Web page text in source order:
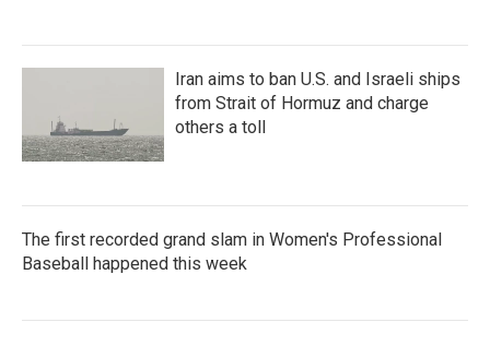
Iran aims to ban U.S. and Israeli ships
from Strait of Hormuz and charge
others a toll
The first recorded grand slam in Women's Professional
Baseball happened this week